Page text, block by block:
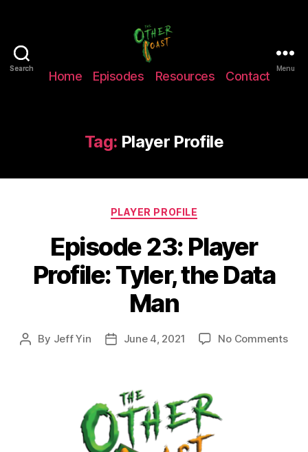
Search
The
Other
Menu
Home Episodes Resources Contact
Search
Tag: Player Profile
Categories
PLAYER PROFILE
Episode 23: Player
Profile: Tyler, the Data
Man
Post
By Jeff Yin
PostJune 4, 2021 No Commentson